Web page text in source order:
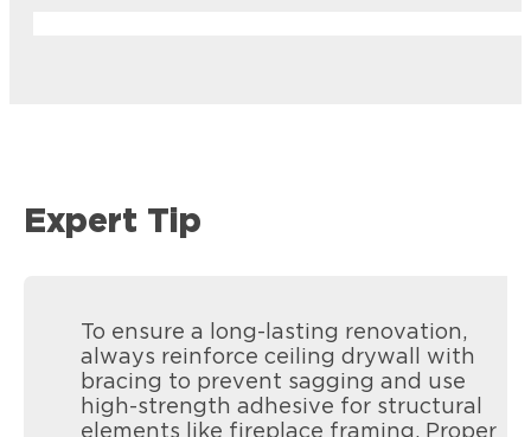
Expert Tip
To ensure a long-lasting renovation,
always reinforce ceiling drywall with
bracing to prevent sagging and use
high-strength adhesive for structural
elements like fireplace framing. Proper